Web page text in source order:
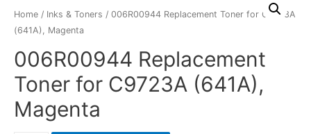
Home / Inks & Toners / 006R00944 Replacement Toner for C9723A
(641A), Magenta
006R00944 Replacement
Toner for C9723A (641A),
Magenta